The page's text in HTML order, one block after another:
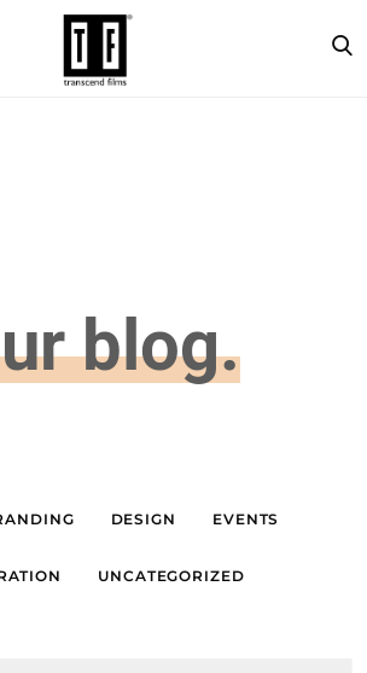
blog.
DESIGN EVENTS
UNCATEGORIZED